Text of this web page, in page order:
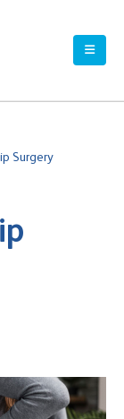
Surgery